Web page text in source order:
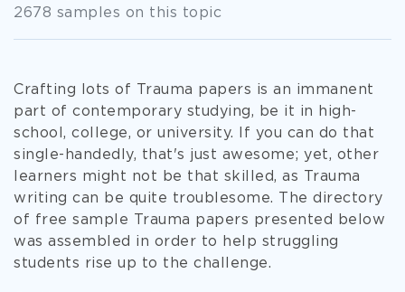
2678 samples on this topic
Crafting lots of Trauma papers is an immanent
part of contemporary studying, be it in high-
school, college, or university. If you can do that
single-handedly, that's just awesome; yet, other
learners might not be that skilled, as Trauma
writing can be quite troublesome. The directory
of free sample Trauma papers presented below
was assembled in order to help struggling
students rise up to the challenge.